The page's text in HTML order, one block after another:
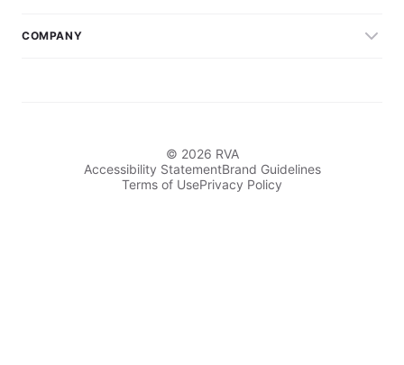
COMPANY
© 2026 RVA
Accessibility StatementBrand Guidelines
Terms of UsePrivacy Policy